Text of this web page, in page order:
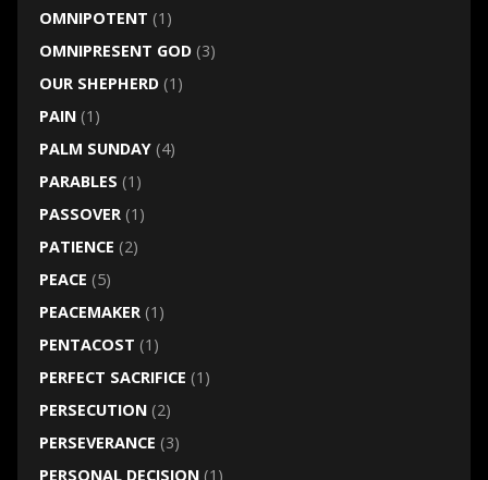
OMNIPOTENT (1)
OMNIPRESENT GOD(3)
OUR SHEPHERD(1)
PAIN(1)
PALM SUNDAY(4)
PARABLES (1)
PASSOVER(1)
PATIENCE (2)
PEACE (5)
PEACEMAKER(1)
PENTACOST (1)
PERFECT SACRIFICE (1)
PERSECUTION(2)
PERSEVERANCE (3)
PERSONAL DECISION(1)